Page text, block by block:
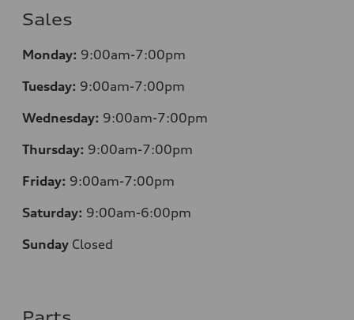
Sales
Monday: 9:00am-7:00pm
Tuesday: 9:00am-7:00pm
Wednesday: 9:00am-7:00pm
Thursday: 9:00am-7:00pm
Friday: 9:00am-7:00pm
Saturday: 9:00am-6:00pm
Sunday Closed